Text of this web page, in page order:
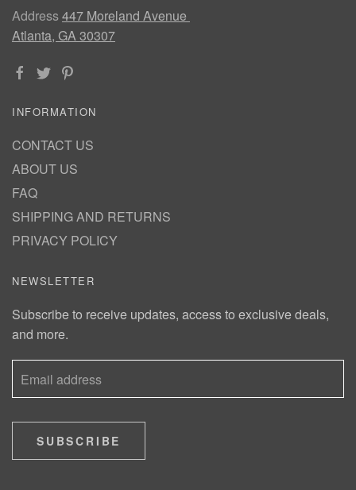
Address447 Moreland Avenue
Atlanta, GA 30307
INFORMATION
CONTACT US
ABOUT US
FAQ
SHIPPING AND RETURNS
PRIVACY POLICY
NEWSLETTER
Subscribe to receive updates, access to exclusive deals,
and more.
SUBSCRIBE